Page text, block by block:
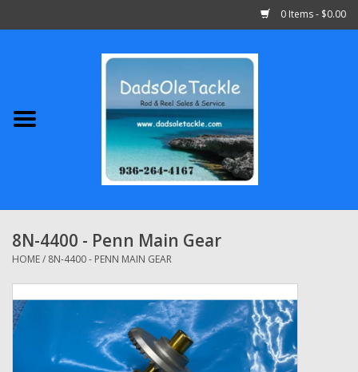
0 Items - $0.00
Abu Garcia
Shimano
Penn
13 Fishing
8N-4400 - Penn Main Gear
HOME/ 8N-4400 - PENN MAIN GEAR